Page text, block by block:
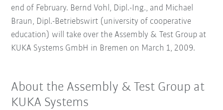
end of February. Bernd Vohl, Dipl.-Ing., and Michael
Braun, Dipl.-Betriebswirt (university of cooperative
education) will take over the Assembly & Test Group at
KUKA Systems GmbH in Bremen on March 1, 2009.
About the Assembly & Test Group at
KUKA Systems